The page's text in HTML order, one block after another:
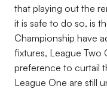
that playing out the
it is safe to do so, is
Championship have
fixtures, League Two
preference to curtail
League One are still